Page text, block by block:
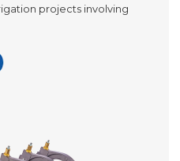
projects involving